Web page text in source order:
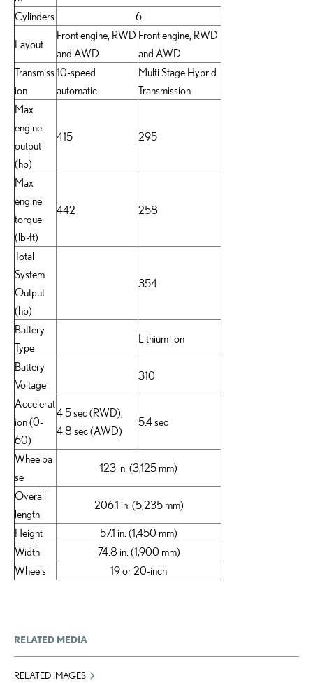
Cylinders
6
Layout
Front engine, RWD
and AWD
Front engine, RWD
and AWD
Transmiss
ion
10-speed
automatic
Multi Stage Hybrid
Transmission
Max
engine
output
(hp)
415 295
Max
engine
torque
(lb-ft)
442 258
Total
System
Output
(hp)
354
Battery
Type
Lithium-ion
Battery
Voltage
310
Accelerat
ion (0-
60)
4.5 sec (RWD),
4.8 sec (AWD)
5.4 sec
Wheelba
se
123 in. (3,125 mm)
Overall
length
206.1 in. (5,235 mm)
Height
57.1 in. (1,450 mm)
Width
74.8 in. (1,900 mm)
Wheels
19 or 20-inch
RELATED MEDIA
RELATED IMAGES